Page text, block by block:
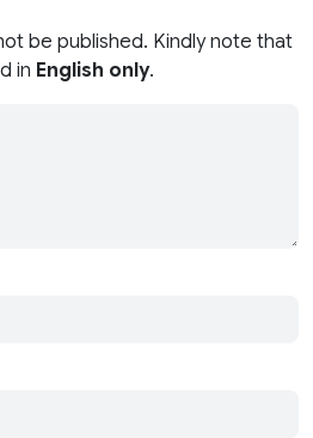
be published. Kindly note that
in English only.